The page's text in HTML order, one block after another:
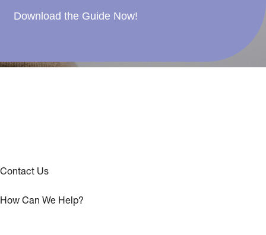
Download the Guide Now!
Contact Us
How Can We Help?